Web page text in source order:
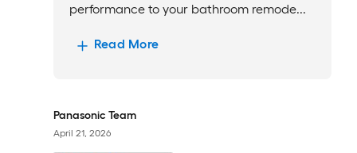
performance to your bathroom remode...
Read More
Panasonic Team
April 21, 2026